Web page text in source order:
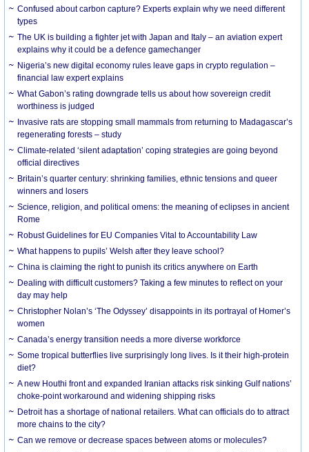
Confused about carbon capture? Experts explain why we need different
types
The UK is building a fighter jet with Japan and Italy – an aviation expert
explains why it could be a defence gamechanger
Nigeria’s new digital economy rules leave gaps in crypto regulation –
financial law expert explains
What Gabon’s rating downgrade tells us about how sovereign credit
worthiness is judged
Invasive rats are stopping small mammals from returning to Madagascar’s
regenerating forests – study
Climate-related ‘silent adaptation’ coping strategies are going beyond
official directives
Britain’s quarter century: shrinking families, ethnic tensions and queer
winners and losers
Science, religion, and political omens: the meaning of eclipses in ancient
Rome
Robust Guidelines for EU Companies Vital to Accountability Law
What happens to pupils’ Welsh after they leave school?
China is claiming the right to punish its critics anywhere on Earth
Dealing with difficult customers? Taking a few minutes to reflect on your
day may help
Christopher Nolan’s ‘The Odyssey’ disappoints in its portrayal of Homer’s
women
Canada’s energy transition needs a more diverse workforce
Some tropical butterflies live surprisingly long lives. Is it their high-protein
diet?
A new Houthi front and expanded Iranian attacks risk sinking Gulf nations’
choke-point workaround and widening shipping risks
Detroit has a shortage of national retailers. What can officials do to attract
more chains to the city?
Can we remove or decrease spaces between atoms or molecules?